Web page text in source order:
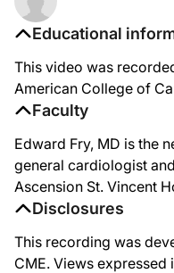
Educational
This video was
American College of
Faculty
Edward Fry, MD is the
general cardiologist
Ascension St. Vincent
Disclosures
This recording was
CME. Views